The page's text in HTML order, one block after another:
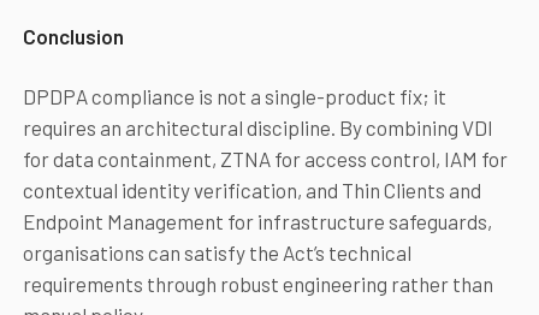
Conclusion
DPDPA compliance is not a single-product fix; it
requires an architectural discipline. By combining VDI
for data containment, ZTNA for access control, IAM for
contextual identity verification, and Thin Clients and
Endpoint Management for infrastructure safeguards,
organisations can satisfy the Act’s technical
requirements through robust engineering rather than